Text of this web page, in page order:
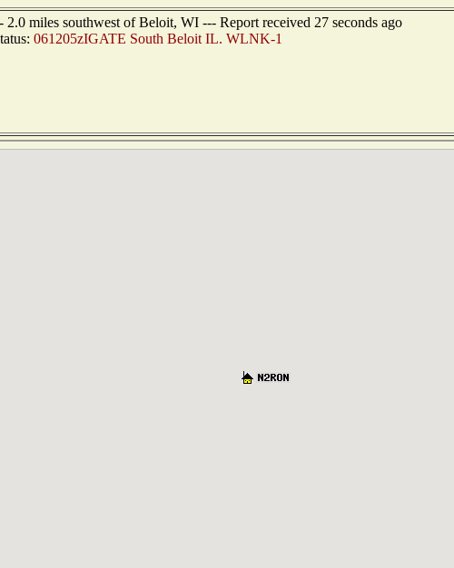
miles southwest of Beloit, WI --- Report received 27 seconds ago
061205zIGATE South Beloit IL. WLNK-1